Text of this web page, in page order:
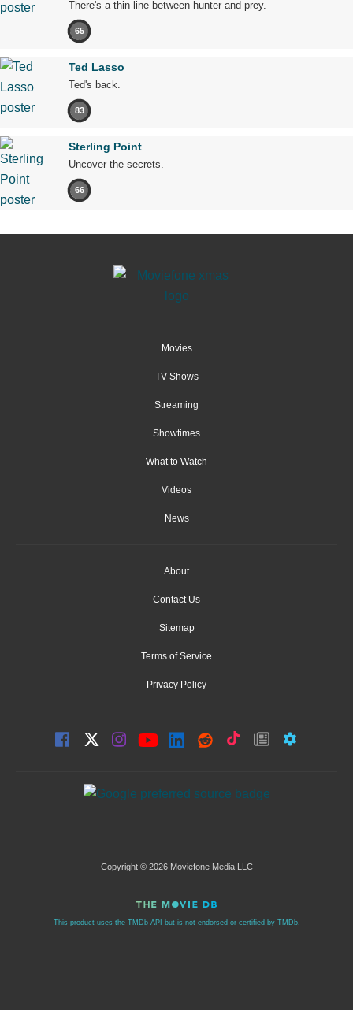
There's a thin line between hunter and prey.
65
Ted Lasso
Ted's back.
83
Sterling Point
Uncover the secrets.
66
Movies
TV Shows
Streaming
Showtimes
What to Watch
Videos
News
About
Contact Us
Sitemap
Terms of Service
Privacy Policy
Copyright © 2026 Moviefone Media LLC
This product uses the TMDb API but is not endorsed or certified by TMDb.